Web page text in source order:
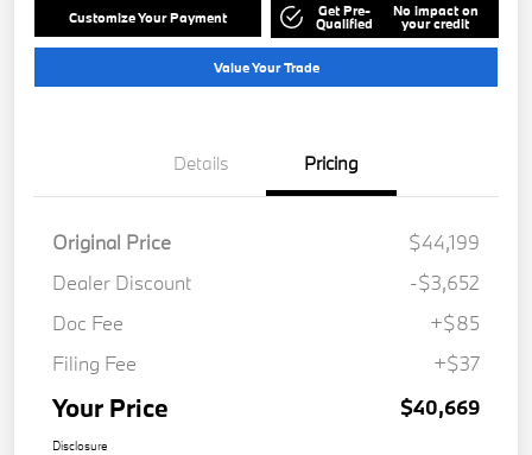
Customize Your Payment Get Pre-
Qualified
No impact on
your credit
Value Your Trade
Details Pricing
Original Price
$44,199
Dealer Discount
-$3,652
Doc Fee
+$85
Filing Fee
+$37
Your Price $40,669
Disclosure